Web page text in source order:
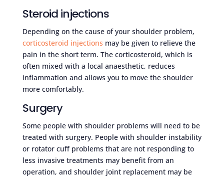
Steroid injections
Depending on the cause of your shoulder problem,
corticosteroid injections may be given to relieve the
pain in the short term. The corticosteroid, which is
often mixed with a local anaesthetic, reduces
inflammation and allows you to move the shoulder
more comfortably.
Surgery
Some people with shoulder problems will need to be
treated with surgery. People with shoulder instability
or rotator cuff problems that are not responding to
less invasive treatments may benefit from an
operation, and shoulder joint replacement may be